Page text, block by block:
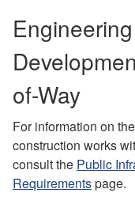
of-Way
For information on
construction works
consult the Public
Requirementspage.